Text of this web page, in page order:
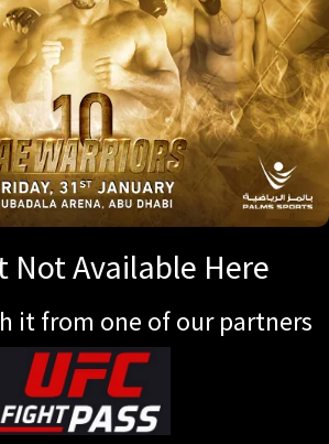
Not Available Here
it from one of our partners